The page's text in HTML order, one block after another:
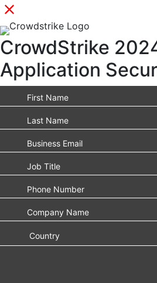
CrowdStrike
Application